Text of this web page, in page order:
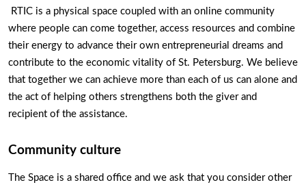
RTIC is a physical space coupled with an online community
where people can come together, access resources and combine
their energy to advance their own entrepreneurial dreams and
contribute to the economic vitality of St. Petersburg. We believe
that together we can achieve more than each of us can alone and
the act of helping others strengthens both the giver and
recipient of the assistance.
Community culture
The Space is a shared office and we ask that you consider other